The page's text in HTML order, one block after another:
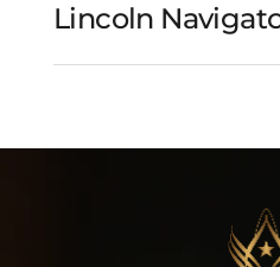
Lincoln
Lincoln